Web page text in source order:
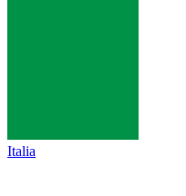
Italia